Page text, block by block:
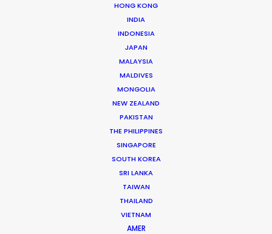
HONG KONG
INDIA
INDONESIA
JAPAN
MALAYSIA
MALDIVES
MONGOLIA
NEW ZEALAND
PAKISTAN
THE PHILIPPINES
SINGAPORE
SOUTH KOREA
SRI LANKA
TAIWAN
THAILAND
VIETNAM
AMER
(R, RATL, NRATL, NRBTL)
Bosnia and Herzegovina
(RATL, NRATL, NRBTL)